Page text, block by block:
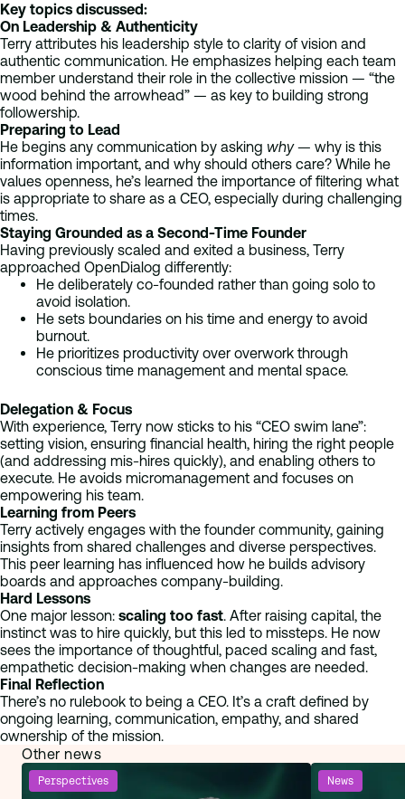
Key topics discussed:
On Leadership & Authenticity
Terry attributes his leadership style to clarity of vision and
authentic communication. He emphasizes helping each team
member understand their role in the collective mission — “the
wood behind the arrowhead” — as key to building strong
followership.
Preparing to Lead
He begins any communication by asking why— why is this
information important, and why should others care? While he
values openness, he’s learned the importance of filtering what
is appropriate to share as a CEO, especially during challenging
times.
Staying Grounded as a Second-Time Founder
Having previously scaled and exited a business, Terry
approached OpenDialog differently:
He deliberately co-founded rather than going solo to
avoid isolation.
He sets boundaries on his time and energy to avoid
burnout.
He prioritizes productivity over overwork through
conscious time management and mental space.
Delegation & Focus
With experience, Terry now sticks to his “CEO swim lane”:
setting vision, ensuring financial health, hiring the right people
(and addressing mis-hires quickly), and enabling others to
execute. He avoids micromanagement and focuses on
empowering his team.
Learning from Peers
Terry actively engages with the founder community, gaining
insights from shared challenges and diverse perspectives.
This peer learning has influenced how he builds advisory
boards and approaches company-building.
Hard Lessons
One major lesson: scaling too fast. After raising capital, the
instinct was to hire quickly, but this led to missteps. He now
sees the importance of thoughtful, paced scaling and fast,
empathetic decision-making when changes are needed.
Final Reflection
There’s no rulebook to being a CEO. It’s a craft defined by
ongoing learning, communication, empathy, and shared
ownership of the mission.
Other news
Perspectives News